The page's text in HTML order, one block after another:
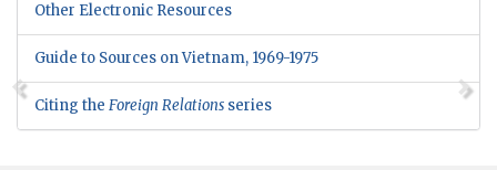
Other Electronic Resources
Guide to Sources on Vietnam, 1969-1975
Citing the Foreign Relations series